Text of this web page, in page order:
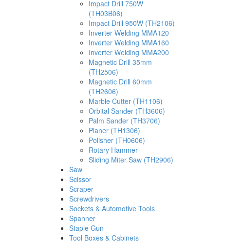
Impact Drill 750W
(TH03B06)
Impact Drill 950W (TH2106)
Inverter Welding MMA120
Inverter Welding MMA160
Inverter Welding MMA200
Magnetic Drill 35mm
(TH2506)
Magnetic Drill 60mm
(TH2606)
Marble Cutter (TH1106)
Orbital Sander (TH3606)
Palm Sander (TH3706)
Planer (TH1306)
Polisher (TH0606)
Rotary Hammer
Sliding Miter Saw (TH2906)
Saw
Scissor
Scraper
Screwdrivers
Sockets & Automotive Tools
Spanner
Staple Gun
Tool Boxes & Cabinets